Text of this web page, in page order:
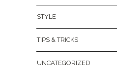
STYLE
TIPS & TRICKS
UNCATEGORIZED